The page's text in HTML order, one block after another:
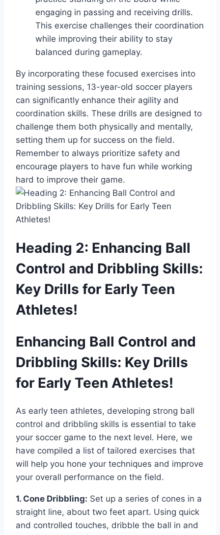
engaging in passing and receiving drills.
This exercise challenges their coordination
while improving their ability to stay
balanced during gameplay.
By incorporating these focused exercises into
training sessions, 13-year-old soccer players
can significantly enhance their agility and
coordination skills. These drills are designed to
challenge them both physically and mentally,
setting them up for success on the field.
Remember to always prioritize safety and
encourage players to have fun while working
hard to improve their game.
Heading 2: Enhancing Ball
Control and Dribbling Skills:
Key Drills for Early Teen
Athletes!
Enhancing Ball Control and
Dribbling Skills: Key Drills
for Early Teen Athletes!
As early teen athletes, developing strong ball
control and dribbling skills is essential to take
your soccer game to the next level. Here, we
have compiled a list of tailored exercises that
will help you hone your techniques and improve
your overall performance on the field.
1. Cone Dribbling: Set up a series of cones in a
straight line, about two feet apart. Using quick
and controlled touches, dribble the ball in and